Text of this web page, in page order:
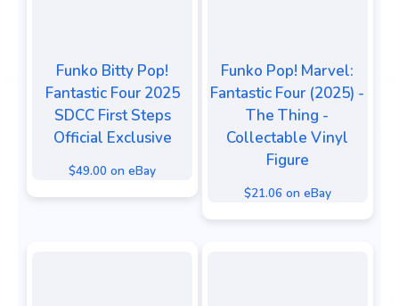
Funko Bitty Pop!
Fantastic Four 2025
SDCC First Steps
Official Exclusive
$49.00 on eBay
Funko Pop! Marvel:
Fantastic Four (2025) -
The Thing -
Collectable Vinyl
Figure
$21.06 on eBay